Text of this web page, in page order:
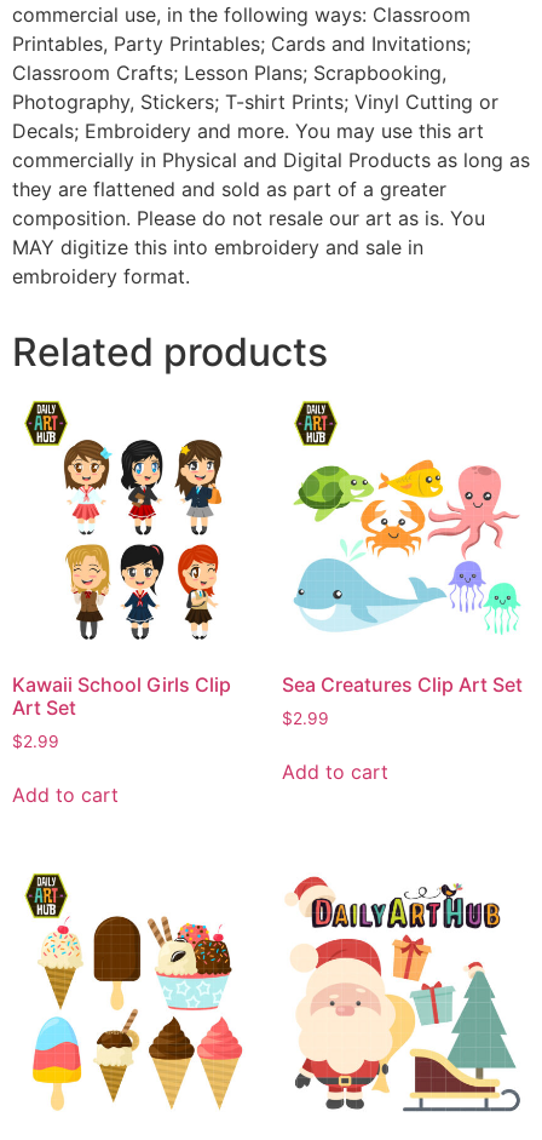
commercial use, in the following ways: Classroom
Printables, Party Printables; Cards and Invitations;
Classroom Crafts; Lesson Plans; Scrapbooking,
Photography, Stickers; T-shirt Prints; Vinyl Cutting or
Decals; Embroidery and more. You may use this art
commercially in Physical and Digital Products as long as
they are flattened and sold as part of a greater
composition. Please do not resale our art as is. You
MAY digitize this into embroidery and sale in
embroidery format.
Related products
Kawaii School Girls Clip
Art Set
$2.99
Add to cart
Sea Creatures Clip Art Set
$2.99
Add to cart